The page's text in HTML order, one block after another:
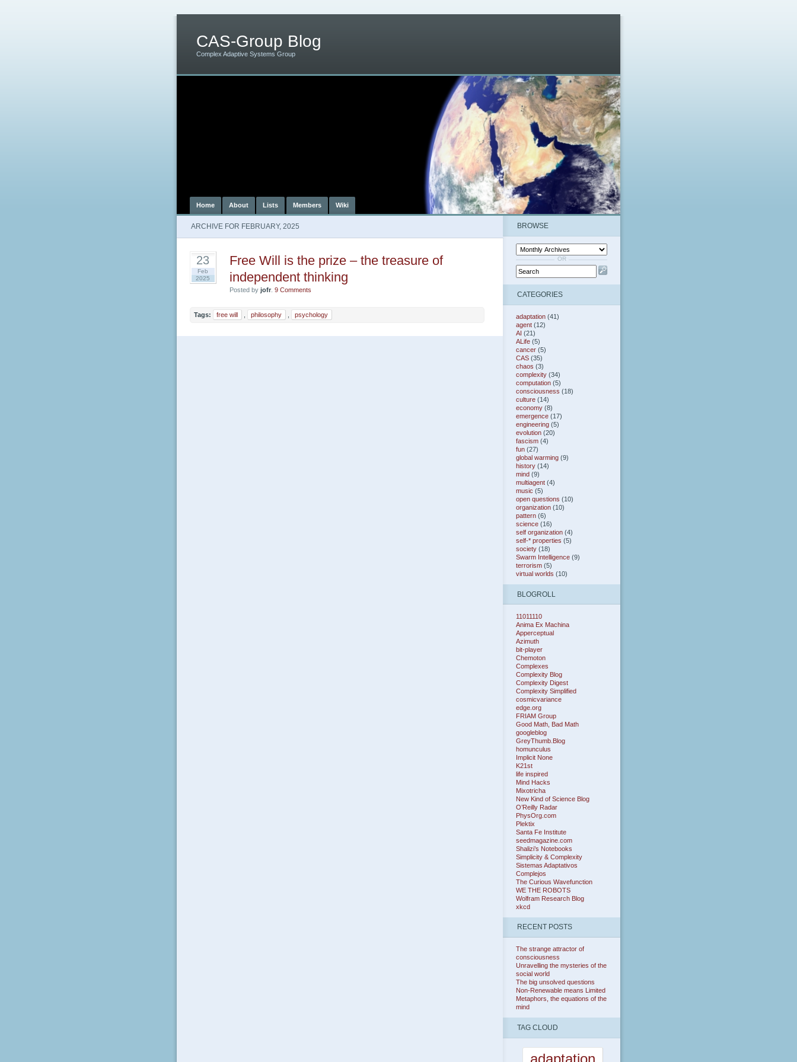
CAS-Group Blog
Complex Adaptive Systems Group
Home About Lists Members Wiki
ARCHIVE FOR FEBRUARY, 2025
23
Feb
2025
Free Will is the prize – the treasure of
independent thinking
Posted by jofr. 9 Comments
Tags: free will philosophy psychology
BROWSE
OR
CATEGORIES
adaptation (41)
agent (12)
AI (21)
ALife (5)
cancer (5)
CAS (35)
chaos (3)
complexity (34)
computation (5)
consciousness (18)
culture (14)
economy (8)
emergence (17)
engineering (5)
evolution (20)
fascism (4)
fun (27)
global warming (9)
history (14)
mind (9)
multiagent (4)
music (5)
open questions (10)
organization (10)
pattern (6)
science (16)
self organization (4)
self-* properties (5)
society (18)
Swarm Intelligence (9)
terrorism (5)
virtual worlds (10)
BLOGROLL
11011110
Anima Ex Machina
Apperceptual
Azimuth
bit-player
Chemoton
Complexes
Complexity Blog
Complexity Digest
Complexity Simplified
cosmicvariance
edge.org
FRIAM Group
Good Math, Bad Math
googleblog
GreyThumb.Blog
homunculus
Implicit None
K21st
life inspired
Mind Hacks
Mixotricha
New Kind of Science Blog
O’Reilly Radar
PhysOrg.com
Plektix
Santa Fe Institute
seedmagazine.com
Shalizi’s Notebooks
Simplicity & Complexity
Sistemas Adaptativos
Complejos
The Curious Wavefunction
WE THE ROBOTS
Wolfram Research Blog
xkcd
RECENT POSTS
The strange attractor of
consciousness
Unravelling the mysteries of the
social world
The big unsolved questions
Non-Renewable means Limited
Metaphors, the equations of the
mind
TAG CLOUD
adaptation